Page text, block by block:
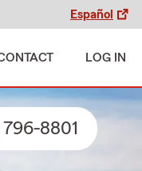
Español
LOG IN
796-8801